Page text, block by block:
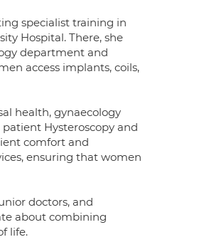
specialist training in
Hospital. There, she
department and
access implants, coils,
health, gynaecology
Hysteroscopy and
comfort and
ensuring that women
doctors, and
about combining
life.